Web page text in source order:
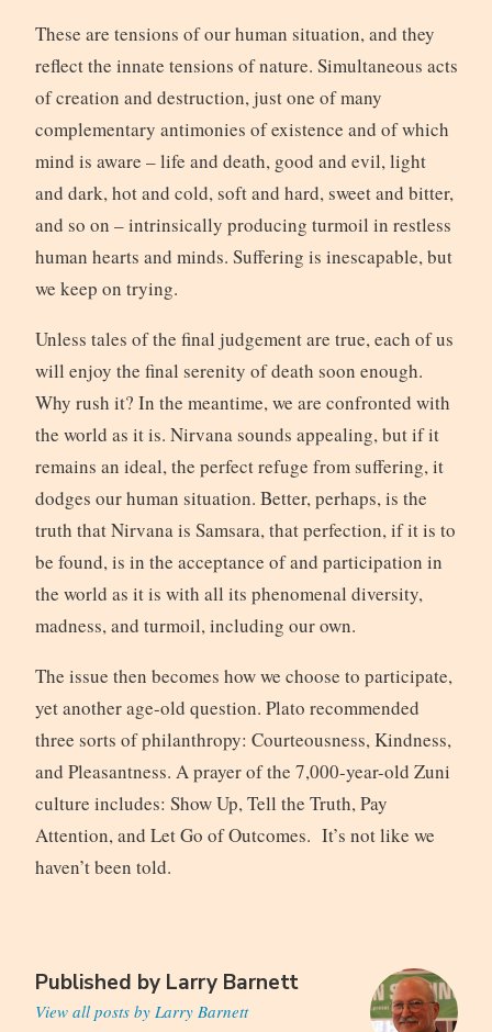
These are tensions of our human situation, and they
reflect the innate tensions of nature. Simultaneous acts
of creation and destruction, just one of many
complementary antimonies of existence and of which
mind is aware – life and death, good and evil, light
and dark, hot and cold, soft and hard, sweet and bitter,
and so on – intrinsically producing turmoil in restless
human hearts and minds. Suffering is inescapable, but
we keep on trying.
Unless tales of the final judgement are true, each of us
will enjoy the final serenity of death soon enough.
Why rush it? In the meantime, we are confronted with
the world as it is. Nirvana sounds appealing, but if it
remains an ideal, the perfect refuge from suffering, it
dodges our human situation. Better, perhaps, is the
truth that Nirvana is Samsara, that perfection, if it is to
be found, is in the acceptance of and participation in
the world as it is with all its phenomenal diversity,
madness, and turmoil, including our own.
The issue then becomes how we choose to participate,
yet another age-old question. Plato recommended
three sorts of philanthropy: Courteousness, Kindness,
and Pleasantness. A prayer of the 7,000-year-old Zuni
culture includes: Show Up, Tell the Truth, Pay
Attention, and Let Go of Outcomes. It’s not like we
haven’t been told.
Published by Larry Barnett
View all posts by Larry Barnett